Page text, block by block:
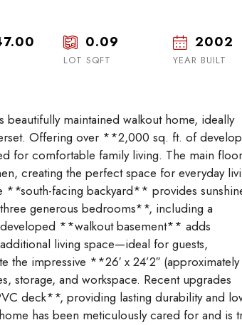
0.09
LOT SQFT
2002
YEAR BUILT
maintained walkout home, ideally
Offering over **2,000 sq. ft. of
for comfortable family living. The main floor
creating the perfect space for everyday
**south-facing backyard** provides
generous bedrooms**, including a
**walkout basement** adds
living space—ideal for guests,
the impressive **26′ x 24’2″ (approximately
and workspace. Recent upgrades
deck**, providing lasting durability and
has been meticulously cared for and is
Tue
18
Thu
20